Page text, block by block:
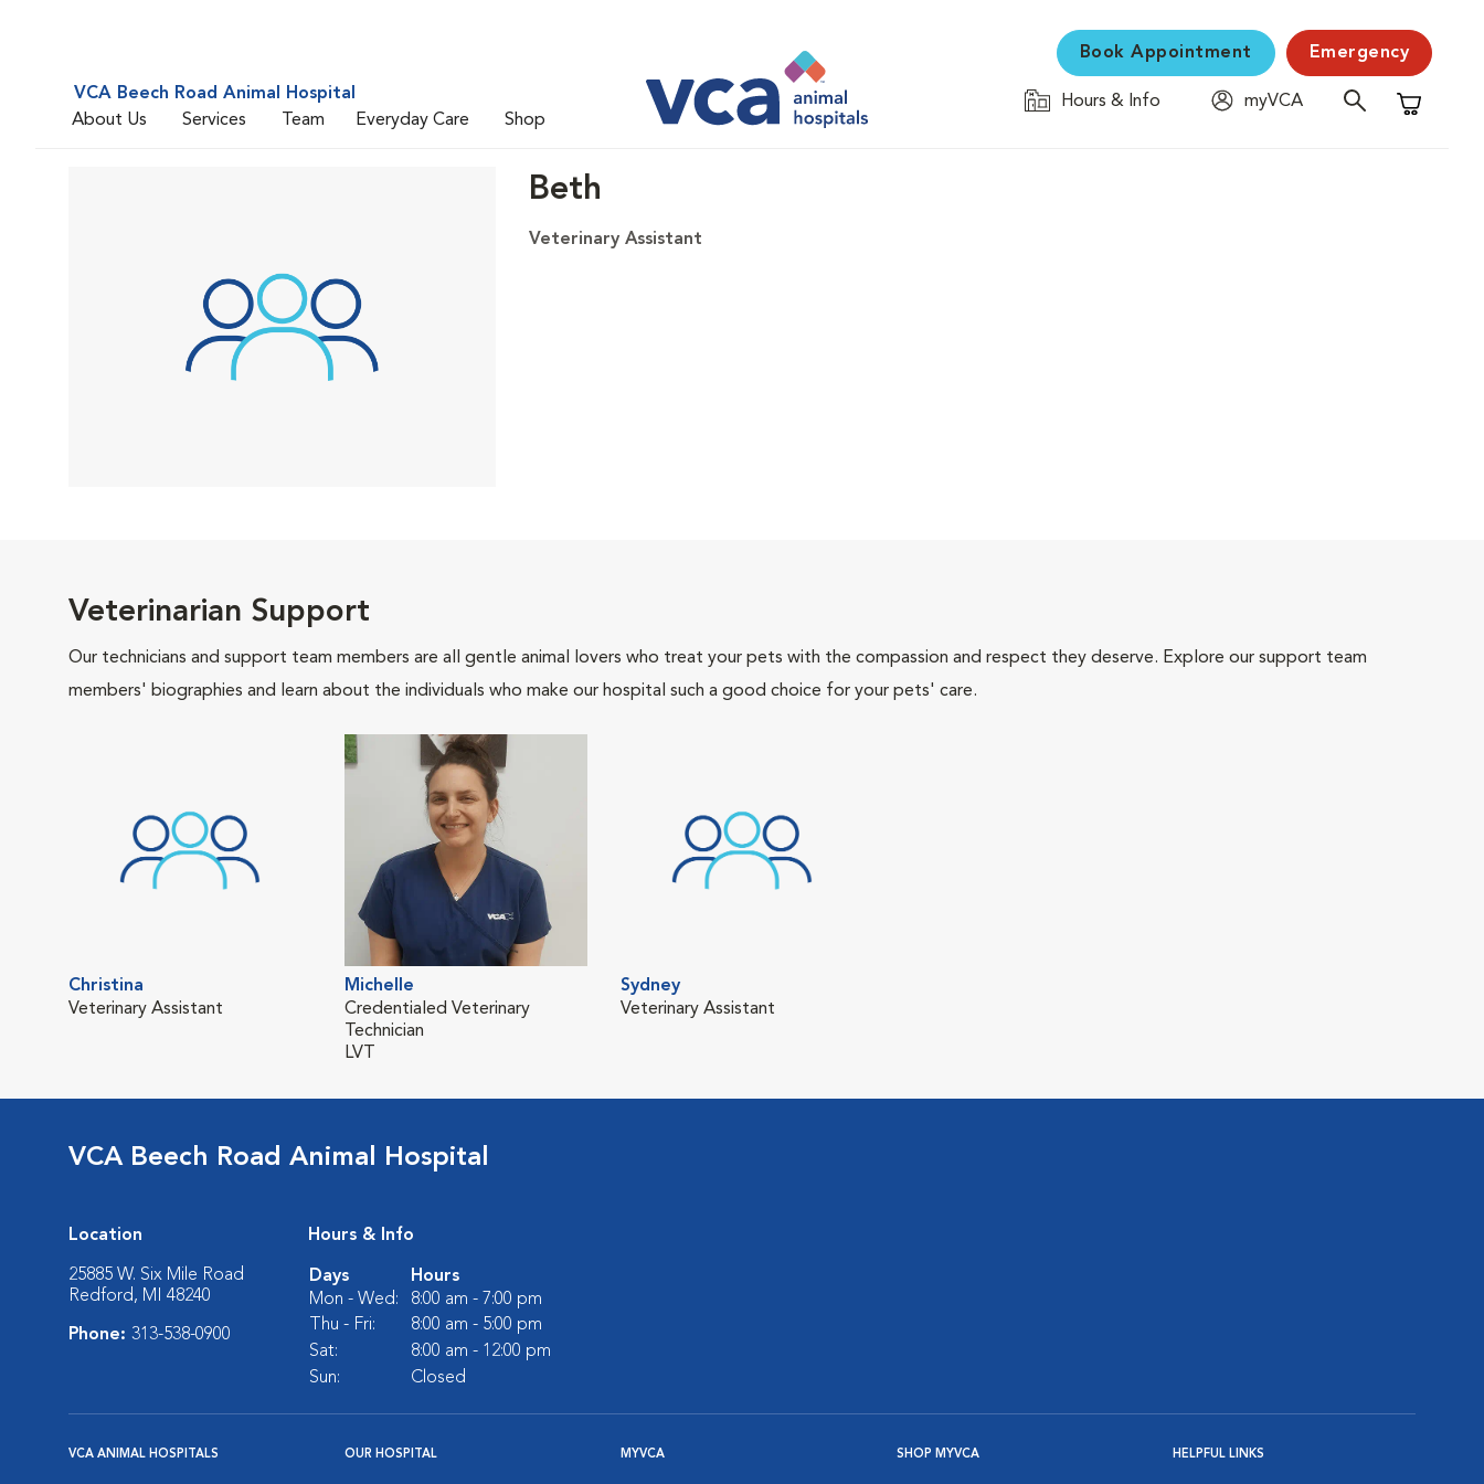
VCA Beech Road Animal Hospital
About Us
Services Team Everyday Care Shop
Book Appointment Emergency
Hours & Info
myVCA
Shopping
Beth
Veterinary Assistant
Veterinarian Support
Our technicians and support team members are all gentle animal lovers who treat your pets with the compassion and respect they deserve. Explore our support team
members' biographies and learn about the individuals who make our hospital such a good choice for your pets' care.
Christina
Veterinary Assistant
Michelle
Credentialed Veterinary
Technician
LVT
Sydney
Veterinary Assistant
VCA Beech Road Animal Hospital
Location
25885 W. Six Mile Road
Redford, MI 48240
Phone: 313-538-0900
Hours & Info
Days
Hours
Mon - Wed:
8:00 am - 7:00 pm
Thu - Fri:
8:00 am - 5:00 pm
Sat:
8:00 am - 12:00 pm
Sun:
Closed
VCA ANIMAL HOSPITALS OUR HOSPITAL MYVCA SHOP MYVCA HELPFUL LINKS